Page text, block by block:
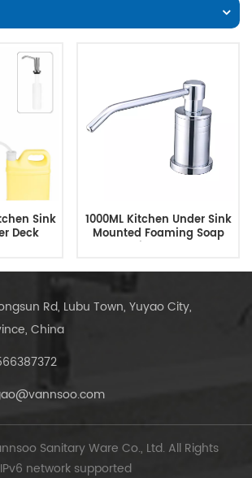
Sink
Deck
1000ML Kitchen Under Sink
Mounted Foaming Soap
Dispenser
Rd, Lubu Town, Yuyao City,
China
Sanitary Ware Co., Ltd. All Rights
IPv6 network supported